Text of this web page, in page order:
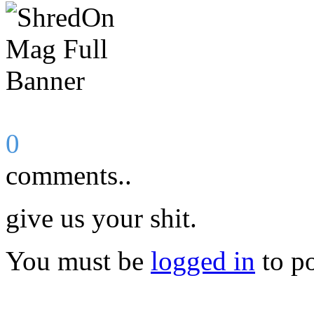
0
comments..
give us your shit.
You must be logged in to